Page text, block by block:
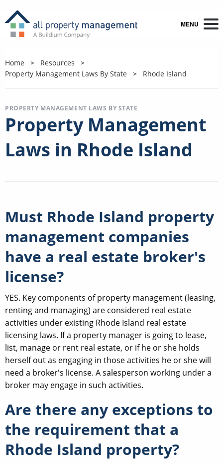
MENU
Home
Resources
Property Management Laws By State
Rhode Island
PROPERTY MANAGEMENT LAWS BY STATE
Property Management
Laws in Rhode Island
Must Rhode Island property
management companies
have a real estate broker's
license?
YES. Key components of property management (leasing,
renting and managing) are considered real estate
activities under existing Rhode Island real estate
licensing laws. If a property manager is going to lease,
list, manage or rent real estate, or if he or she holds
herself out as engaging in those activities he or she will
need a broker's license. A salesperson working under a
broker may engage in such activities.
Are there any exceptions to
the requirement that a
Rhode Island property?